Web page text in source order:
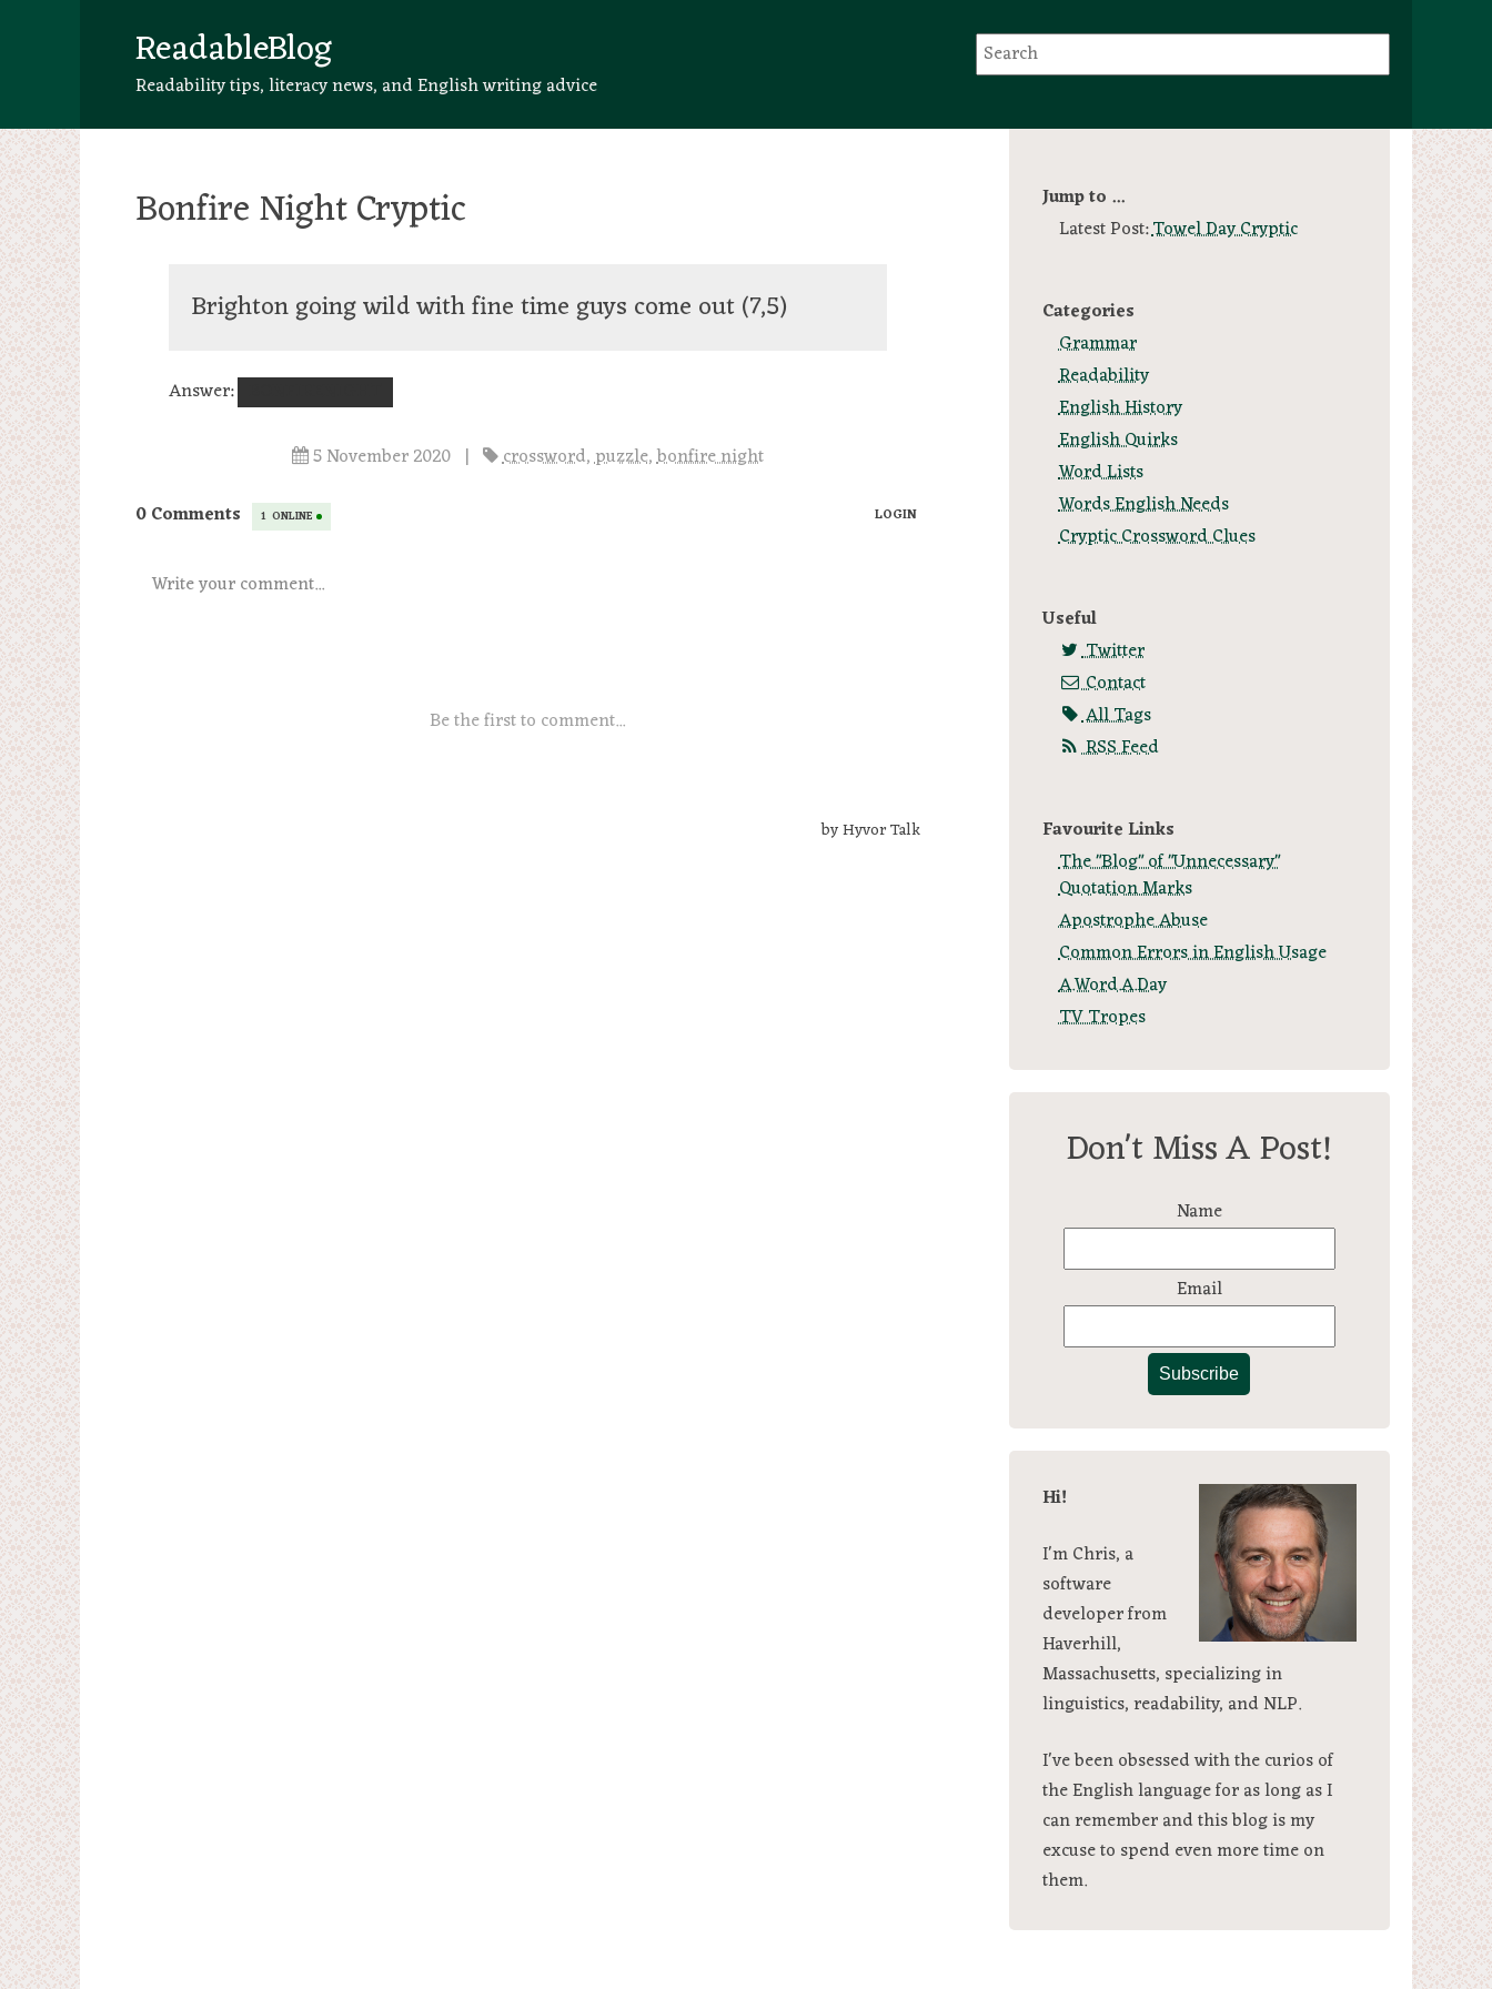
ReadableBlog
Readability tips, literacy news, and English writing advice
Bonfire Night Cryptic
Brighton going wild with fine time guys come out(7,5)
Answer:
5 November 2020| crossword,puzzle,bonfire night
Jump to ...
Latest Post:Towel Day Cryptic
Categories
Grammar
Readability
English History
English Quirks
Word Lists
Words English Needs
Cryptic Crossword Clues
Useful
Twitter
Contact
All Tags
RSS Feed
Favourite Links
The "Blog" of "Unnecessary"
Quotation Marks
Apostrophe Abuse
Common Errors in English Usage
A.Word.A.Day
TV Tropes
Don't Miss A Post!
Name
Email
Subscribe
Hi!
I'm Chris, a
software
developer from
Haverhill,
Massachusetts, specializing in
linguistics, readability, and NLP.
I've been obsessed with the curios of
the English language for as long as I
can remember and this blog is my
excuse to spend even more time on
them.